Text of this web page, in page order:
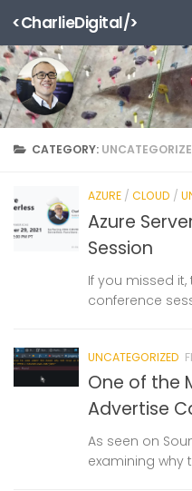
Skip to content
<CharlieDigital/>
CATEGORY:
AZURE / CLOUD /
Azure
Session
If you missed
conference
UNCATEGORIZED
One of the
Advertise
As seen on
examining why